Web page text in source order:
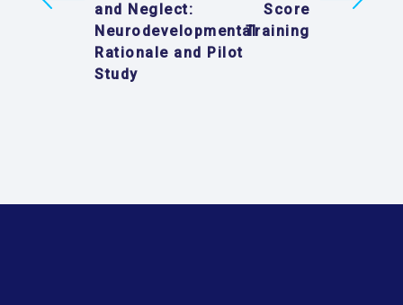
and Neglect:
Neurodevelopmental
Rationale and Pilot
Study
Score
Training